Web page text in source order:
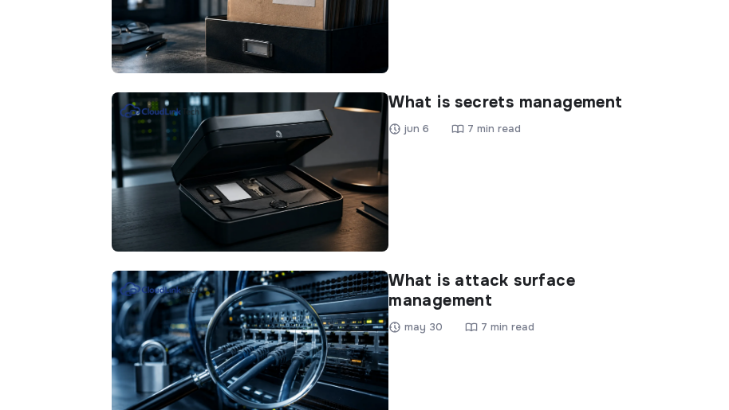
What is secrets management
jun 6 7 min read
What is attack surface
management
may 30 7 min read